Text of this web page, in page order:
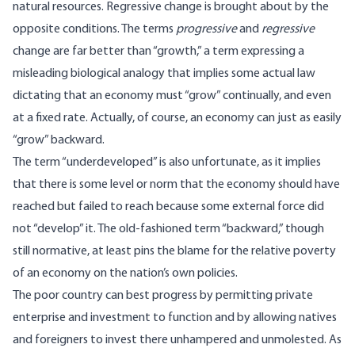
natural resources. Regressive change is brought about by the
opposite conditions. The terms progressiveand regressive
change are far better than “growth,” a term expressing a
misleading biological analogy that implies some actual law
dictating that an economy must “grow” continually, and even
at a fixed rate. Actually, of course, an economy can just as easily
“grow” backward.
The term “underdeveloped” is also unfortunate, as it implies
that there is some level or norm that the economy should have
reached but failed to reach because some external force did
not “develop” it. The old-fashioned term “backward,” though
still normative, at least pins the blame for the relative poverty
of an economy on the nation’s own policies.
The poor country can best progress by permitting private
enterprise and investment to function and by allowing natives
and foreigners to invest there unhampered and unmolested. As